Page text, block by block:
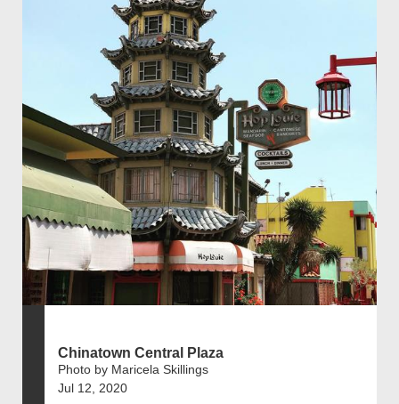
Chinatown Central Plaza
Photo by Maricela Skillings
Jul 12, 2020